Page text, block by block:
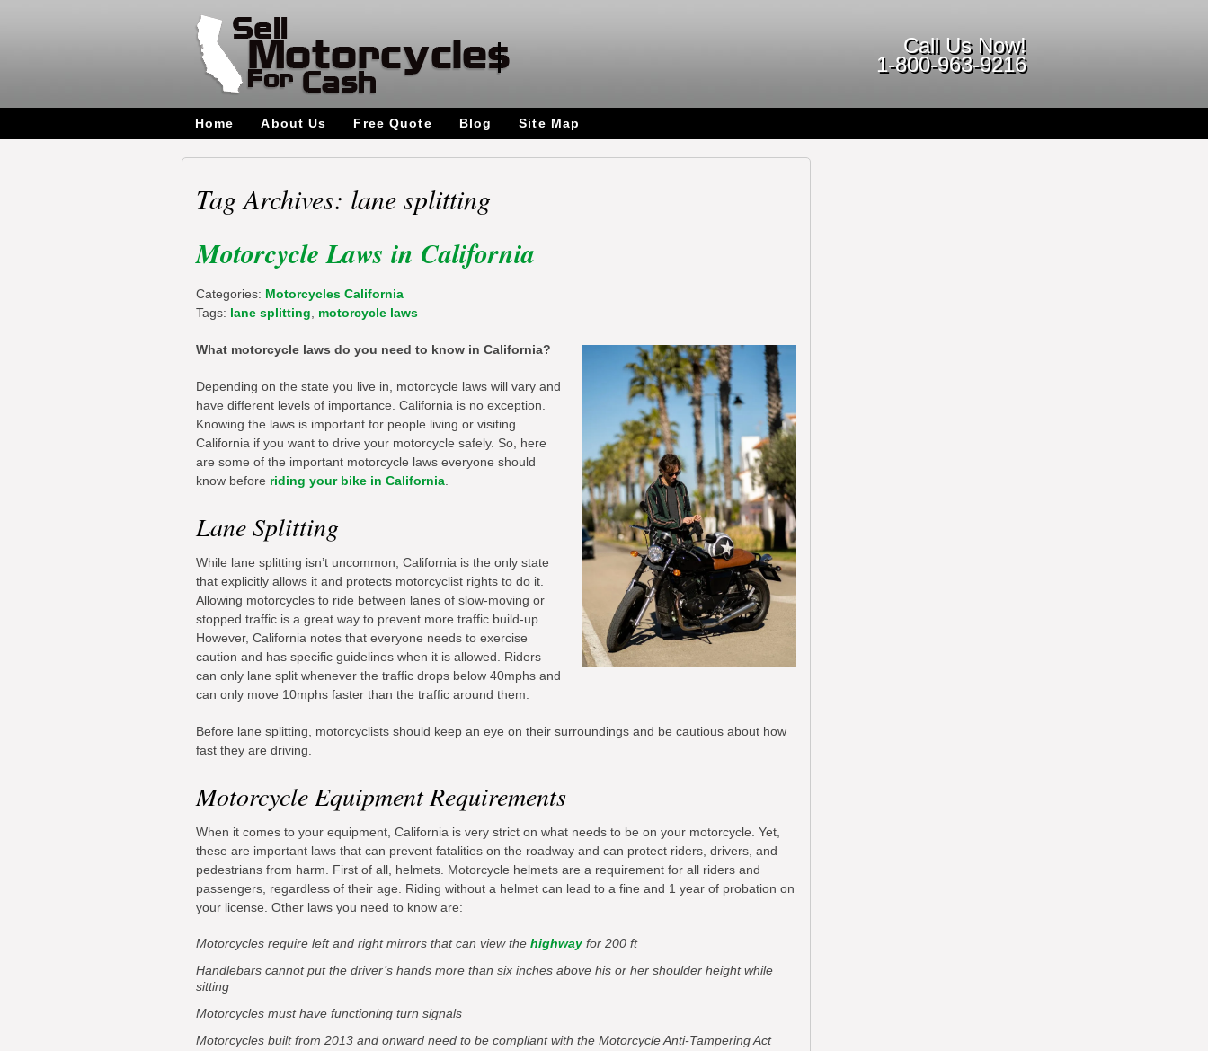
Call Us Now!
1-800-963-9216
Home About Us Free Quote Blog Site Map
Tag Archives: lane splitting
Motorcycle Laws in California
Categories: Motorcycles California
Tags: lane splitting motorcycle laws
What motorcycle laws do you need to know in California?
Depending on the state you live in, motorcycle laws will vary and
have different levels of importance. California is no exception.
Knowing the laws is important for people living or visiting
California if you want to drive your motorcycle safely. So, here
are some of the important motorcycle laws everyone should
know before riding your bike in California
Lane Splitting
While lane splitting isn’t uncommon, California is the only state
that explicitly allows it and protects motorcyclist rights to do it.
Allowing motorcycles to ride between lanes of slow-moving or
stopped traffic is a great way to prevent more traffic build-up.
However, California notes that everyone needs to exercise
caution and has specific guidelines when it is allowed. Riders
can only lane split whenever the traffic drops below 40mphs and
can only move 10mphs faster than the traffic around them.
Before lane splitting, motorcyclists should keep an eye on their surroundings and be cautious about how
fast they are driving.
Motorcycle Equipment Requirements
When it comes to your equipment, California is very strict on what needs to be on your motorcycle. Yet,
these are important laws that can prevent fatalities on the roadway and can protect riders, drivers, and
pedestrians from harm. First of all, helmets. Motorcycle helmets are a requirement for all riders and
passengers, regardless of their age. Riding without a helmet can lead to a fine and 1 year of probation on
your license. Other laws you need to know are:
Motorcycles require left and right mirrors that can view the highwayfor 200 ft
Handlebars cannot put the driver’s hands more than six inches above his or her shoulder height while
sitting
Motorcycles must have functioning turn signals
Motorcycles built from 2013 and onward need to be compliant with the Motorcycle Anti-Tampering Act